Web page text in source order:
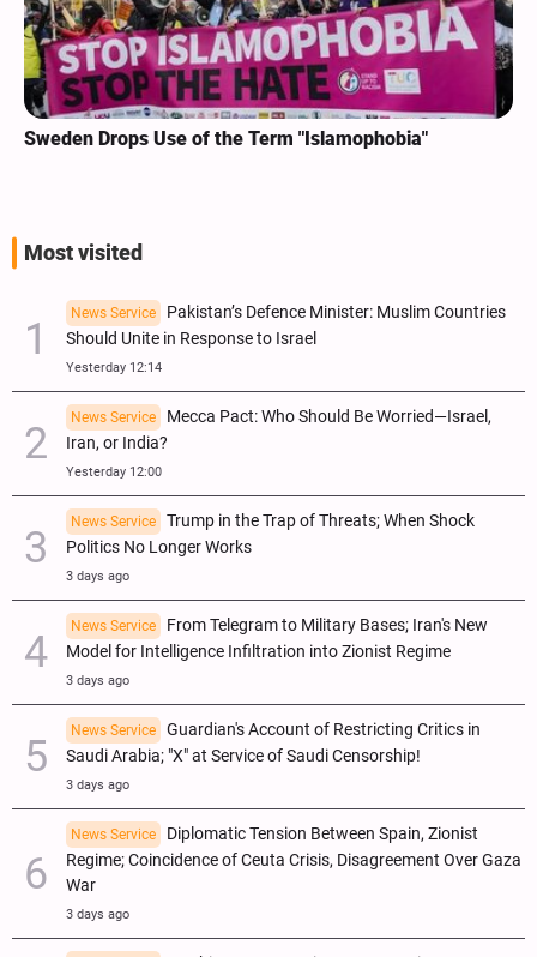
Sweden Drops Use of the Term "Islamophobia"
Most visited
News Service
Pakistan’s Defence Minister: Muslim Countries
Should Unite in Response to Israel
Yesterday 12:14
News Service
Mecca Pact: Who Should Be Worried—Israel,
Iran, or India?
Yesterday 12:00
News Service
Trump in the Trap of Threats; When Shock
Politics No Longer Works
3 days ago
News Service
From Telegram to Military Bases; Iran's New
Model for Intelligence Infiltration into Zionist Regime
3 days ago
News Service
Guardian's Account of Restricting Critics in
Saudi Arabia; "X" at Service of Saudi Censorship!
3 days ago
News Service
Diplomatic Tension Between Spain, Zionist
Regime; Coincidence of Ceuta Crisis, Disagreement Over Gaza
War
3 days ago